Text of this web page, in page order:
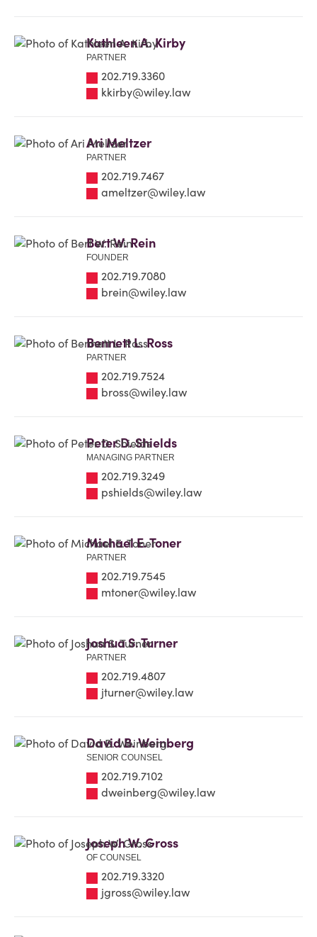
Kathleen A. Kirby
PARTNER
202.719.3360
kkirby@wiley.law
Ari Meltzer
PARTNER
202.719.7467
ameltzer@wiley.law
Bert W. Rein
FOUNDER
202.719.7080
brein@wiley.law
Bennett L. Ross
PARTNER
202.719.7524
bross@wiley.law
Peter D. Shields
MANAGING PARTNER
202.719.3249
pshields@wiley.law
Michael E. Toner
PARTNER
202.719.7545
mtoner@wiley.law
Joshua S. Turner
PARTNER
202.719.4807
jturner@wiley.law
David B. Weinberg
SENIOR COUNSEL
202.719.7102
dweinberg@wiley.law
Joseph W. Gross
OF COUNSEL
202.719.3320
jgross@wiley.law